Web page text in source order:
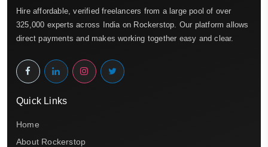
Hire affordable, verified freelancers from a large pool of over
325,000 experts across India on Rockerstop. Our platform allows
direct payments and makes working together easy and clear.
Quick Links
Home
About Rockerstop